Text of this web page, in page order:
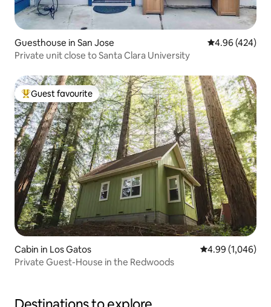
Guesthouse in San Jose 4.96 out of 5
4.96 (424)
Private unit close to Santa Clara University
Top guest favourite
Guest favourite
Cabin in Los Gatos 4.99 out of 5
4.99 (1,046)
Private Guest-House in the Redwoods